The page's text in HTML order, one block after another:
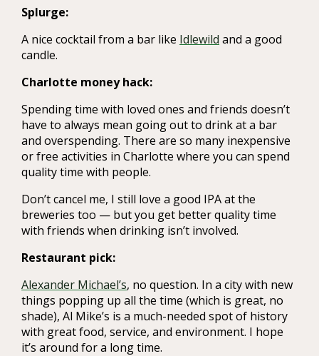
Splurge:
A nice cocktail from a bar like Idlewild and a good
candle.
Charlotte money hack:
Spending time with loved ones and friends doesn’t
have to always mean going out to drink at a bar
and overspending. There are so many inexpensive
or free activities in Charlotte where you can spend
quality time with people.
Don’t cancel me, I still love a good IPA at the
breweries too — but you get better quality time
with friends when drinking isn’t involved.
Restaurant pick:
Alexander Michael’s, no question. In a city with new
things popping up all the time (which is great, no
shade), Al Mike’s is a much-needed spot of history
with great food, service, and environment. I hope
it’s around for a long time.